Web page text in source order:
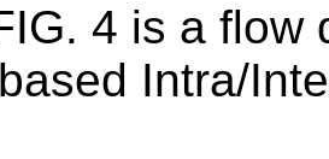
4 is a flow
Intra/